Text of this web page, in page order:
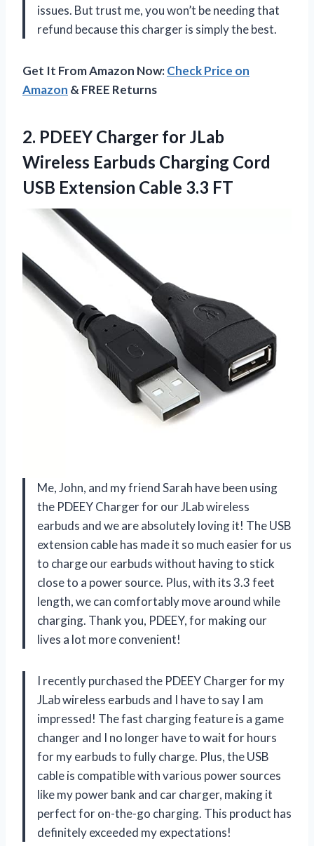
issues. But trust me, you won’t be needing that
refund because this charger is simply the best.
Get It From Amazon Now:Check Price on
Amazon & FREE Returns
2. PDEEY Charger for JLab
Wireless Earbuds Charging Cord
USB Extension Cable 3.3 FT
Me, John, and my friend Sarah have been using
the PDEEY Charger for our JLab wireless
earbuds and we are absolutely loving it! The USB
extension cable has made it so much easier for us
to charge our earbuds without having to stick
close to a power source. Plus, with its 3.3 feet
length, we can comfortably move around while
charging. Thank you, PDEEY, for making our
lives a lot more convenient!
I recently purchased the PDEEY Charger for my
JLab wireless earbuds and I have to say I am
impressed! The fast charging feature is a game
changer and I no longer have to wait for hours
for my earbuds to fully charge. Plus, the USB
cable is compatible with various power sources
like my power bank and car charger, making it
perfect for on-the-go charging. This product has
definitely exceeded my expectations!